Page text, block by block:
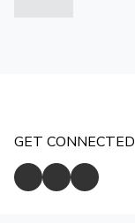
GET CONNECTED